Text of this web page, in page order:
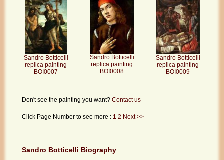
Sandro Botticelli
replica painting
BOI0007
Sandro Botticelli
replica painting
BOI0008
Sandro Botticelli
replica painting
BOI0009
Don't see the painting you want? Contact us
Click Page Number to see more : 1 2 Next >>
Sandro Botticelli Biography